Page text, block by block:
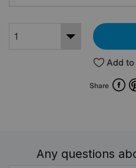
Add
Share
Any questions